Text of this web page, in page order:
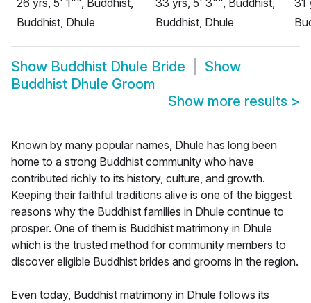
26 yrs, 5' 1"", Buddhist,
Buddhist, Dhule
33 yrs, 5' 3"", Buddhist,
Buddhist, Dhule
31
Show Buddhist Dhule Bride
Show
Buddhist Dhule Groom
Show more results >
Known by many popular names, Dhule has long been
home to a strong Buddhist community who have
contributed richly to its history, culture, and growth.
Keeping their faithful traditions alive is one of the biggest
reasons why the Buddhist families in Dhule continue to
prosper. One of them is Buddhist matrimony in Dhule
which is the trusted method for community members to
discover eligible Buddhist brides and grooms in the region.
Even today, Buddhist matrimony in Dhule follows its